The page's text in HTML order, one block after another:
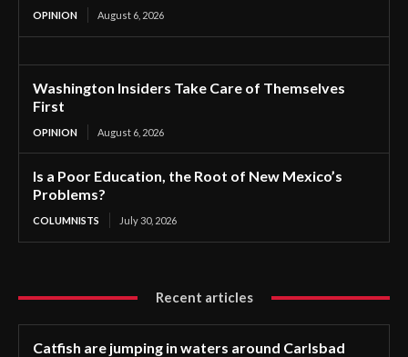
OPINION August 6, 2026
Washington Insiders Take Care of Themselves
First
OPINION August 6, 2026
Is a Poor Education, the Root of New Mexico’s
Problems?
COLUMNISTS July 30, 2026
Recent articles
Catfish are jumping in waters around Carlsbad